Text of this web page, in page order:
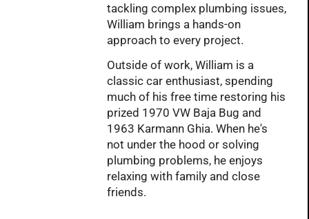
tackling complex plumbing issues,
William brings a hands-on
approach to every project.
Outside of work, William is a
classic car enthusiast, spending
much of his free time restoring his
prized 1970 VW Baja Bug and
1963 Karmann Ghia. When he's
not under the hood or solving
plumbing problems, he enjoys
relaxing with family and close
friends.